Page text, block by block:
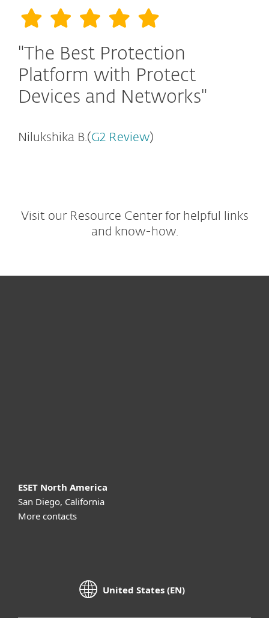
"The Best Protection
Platform with Protect
Devices and Networks"
Nilukshika B.( G2 Review)
Visit our Resource Center for helpful links
and know-how.
ESET North America
San Diego, California
More contacts
United States (EN)